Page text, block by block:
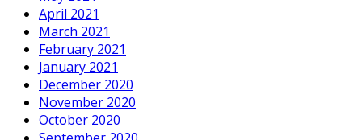
April 2021
March 2021
February 2021
January 2021
December 2020
November 2020
October 2020